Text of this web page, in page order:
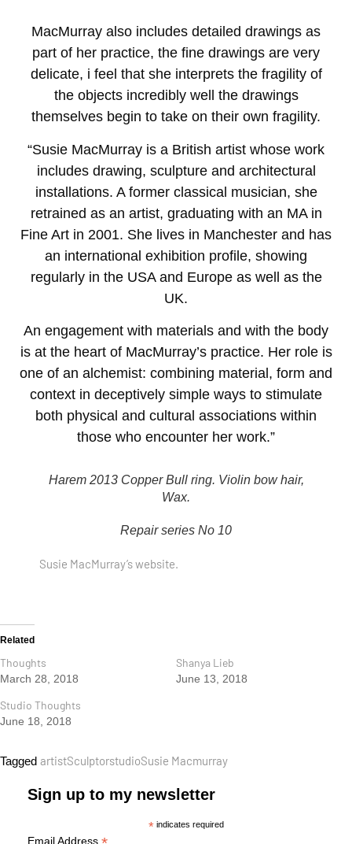
MacMurray also includes detailed drawings as
part of her practice, the fine drawings are very
delicate, i feel that she interprets the fragility of
the objects incredibly well the drawings
themselves begin to take on their own fragility.
“Susie MacMurray is a British artist whose work
includes drawing, sculpture and architectural
installations. A former classical musician, she
retrained as an artist, graduating with an MA in
Fine Art in 2001. She lives in Manchester and has
an international exhibition profile, showing
regularly in the USA and Europe as well as the
UK.
An engagement with materials and with the body
is at the heart of MacMurray’s practice. Her role is
one of an alchemist: combining material, form and
context in deceptively simple ways to stimulate
both physical and cultural associations within
those who encounter her work.”
Harem 2013 Copper Bull ring. Violin bow hair,
Wax.
Repair series No 10
Susie MacMurray’s website.
Related
Thoughts
March 28, 2018
Shanya Lieb
June 13, 2018
Studio Thoughts
June 18, 2018
Tagged artistSculptorstudioSusie Macmurray
Sign up to my newsletter
*indicates required
Email Address